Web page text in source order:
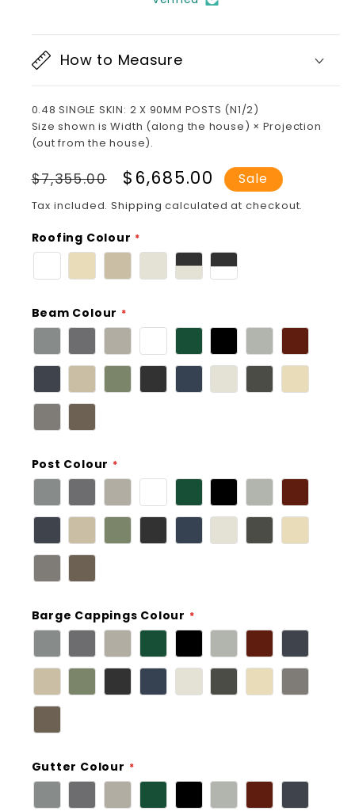
How to Measure
0.48 SINGLE SKIN: 2 X 90MM POSTS (N1/2)
Size shown is Width (along the house) × Projection
(out from the house).
Regular
price
$7,355.00
Sale
price
$6,685.00 Sale
Tax included.Shipping calculated at checkout.
Roofing Colour
Beam Colour
Post Colour
Barge Cappings Colour
Gutter Colour